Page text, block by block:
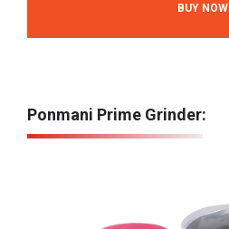
BUY NOW
Ponmani Prime Grinder: